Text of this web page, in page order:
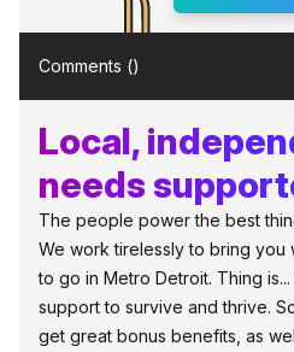
Comments ()
Local,
needs
The people power the best
We work tirelessly to bring you
to go in Metro Detroit. Thing
support to survive and thrive.
get great bonus benefits, as